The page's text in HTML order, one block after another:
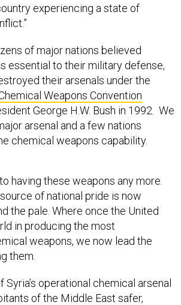
experiencing a state of
of major nations believed
essential to their military defense,
their arsenals under the
Weapons Convention
George H.W. Bush in 1992. We
arsenal and a few nations
chemical weapons capability.
having these weapons any more.
of national pride is now
the pale. Where once the United
in producing the most
weapons, we now lead the
them.
operational chemical arsenal
of the Middle East safer,